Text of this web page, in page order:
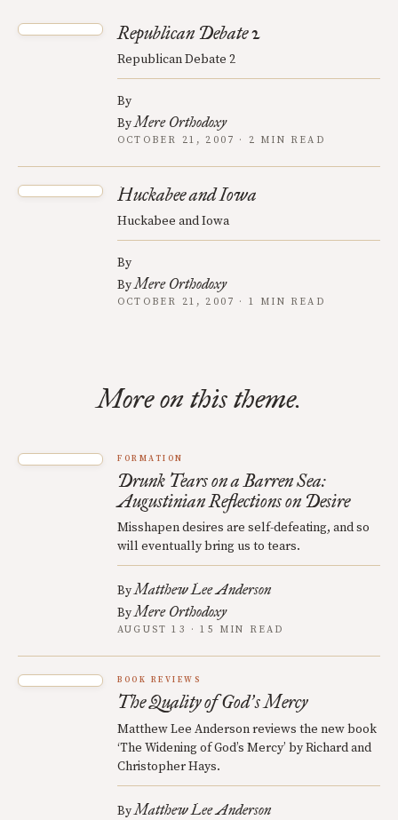
Republican Debate 2
Republican Debate 2
By
ByMere Orthodoxy
OCTOBER 21, 2007 · 2 MIN READ
Huckabee and Iowa
Huckabee and Iowa
By
ByMere Orthodoxy
OCTOBER 21, 2007 · 1 MIN READ
More on this theme.
FORMATION
Drunk Tears on a Barren Sea:
Augustinian Reflections on Desire
Misshapen desires are self-defeating, and so
will eventually bring us to tears.
ByMatthew Lee Anderson
ByMere Orthodoxy
AUGUST 13 · 15 MIN READ
BOOK REVIEWS
The Quality of God’s Mercy
Matthew Lee Anderson reviews the new book
‘The Widening of God’s Mercy’ by Richard and
Christopher Hays.
ByMatthew Lee Anderson